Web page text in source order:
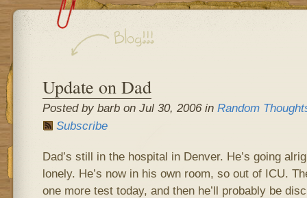
Update on Dad
Posted by barb on Jul 30, 2006 in Random
Subscribe
Dad’s still in the hospital in Denver. He’s going
lonely. He’s now in his own room, so out of ICU.
one more test today, and then he’ll probably be